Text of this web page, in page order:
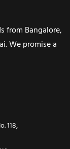
from Bangalore,
We promise a
118,